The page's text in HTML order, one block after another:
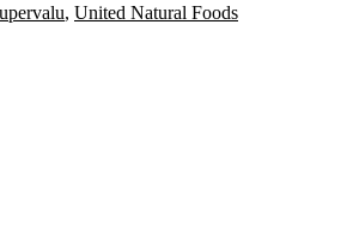
, United Natural Foods